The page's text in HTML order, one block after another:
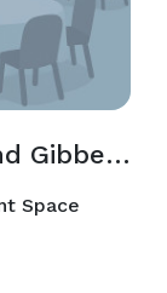
Quidi Vidi and Gibbett Hill Rooms
Space